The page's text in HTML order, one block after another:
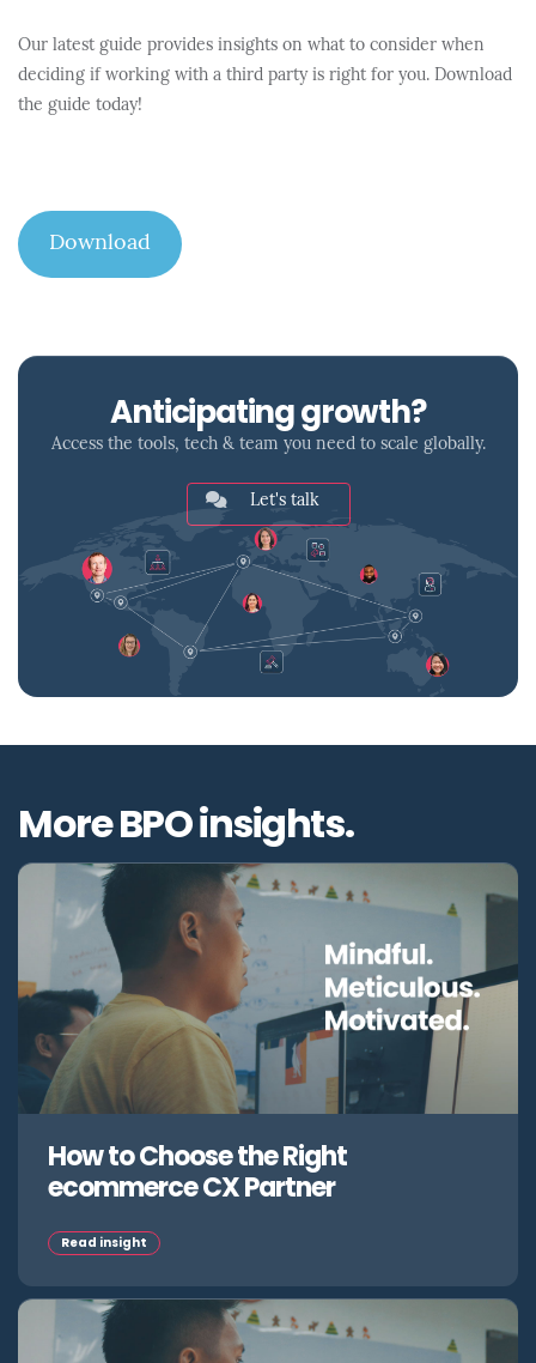
Our latest guide provides insights on what to consider when
deciding if working with a third party is right for you. Download
the guide today!
Download
Anticipating growth?
Access the tools, tech & team you need to scale globally.
Let's talk
More BPO insights.
How to Choose the Right
ecommerce CX Partner
Read insight